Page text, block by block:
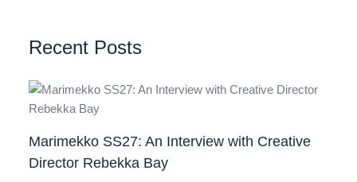
Recent Posts
Marimekko SS27: An Interview with Creative
Director Rebekka Bay